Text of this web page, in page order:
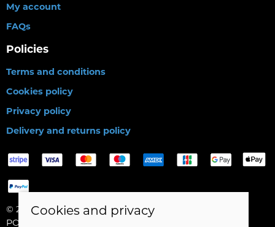
My account
FAQs
Policies
Terms and conditions
Cookies policy
Privacy policy
Delivery and returns policy
© 2026 Birds Leisure Limited |Site map
POS and eCommerce by
Cookies and privacy